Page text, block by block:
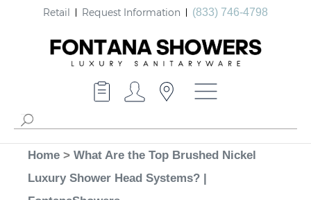
Retail Request Information (833) 746-4798
Home > What Are the Top Brushed Nickel
Luxury Shower Head Systems? |